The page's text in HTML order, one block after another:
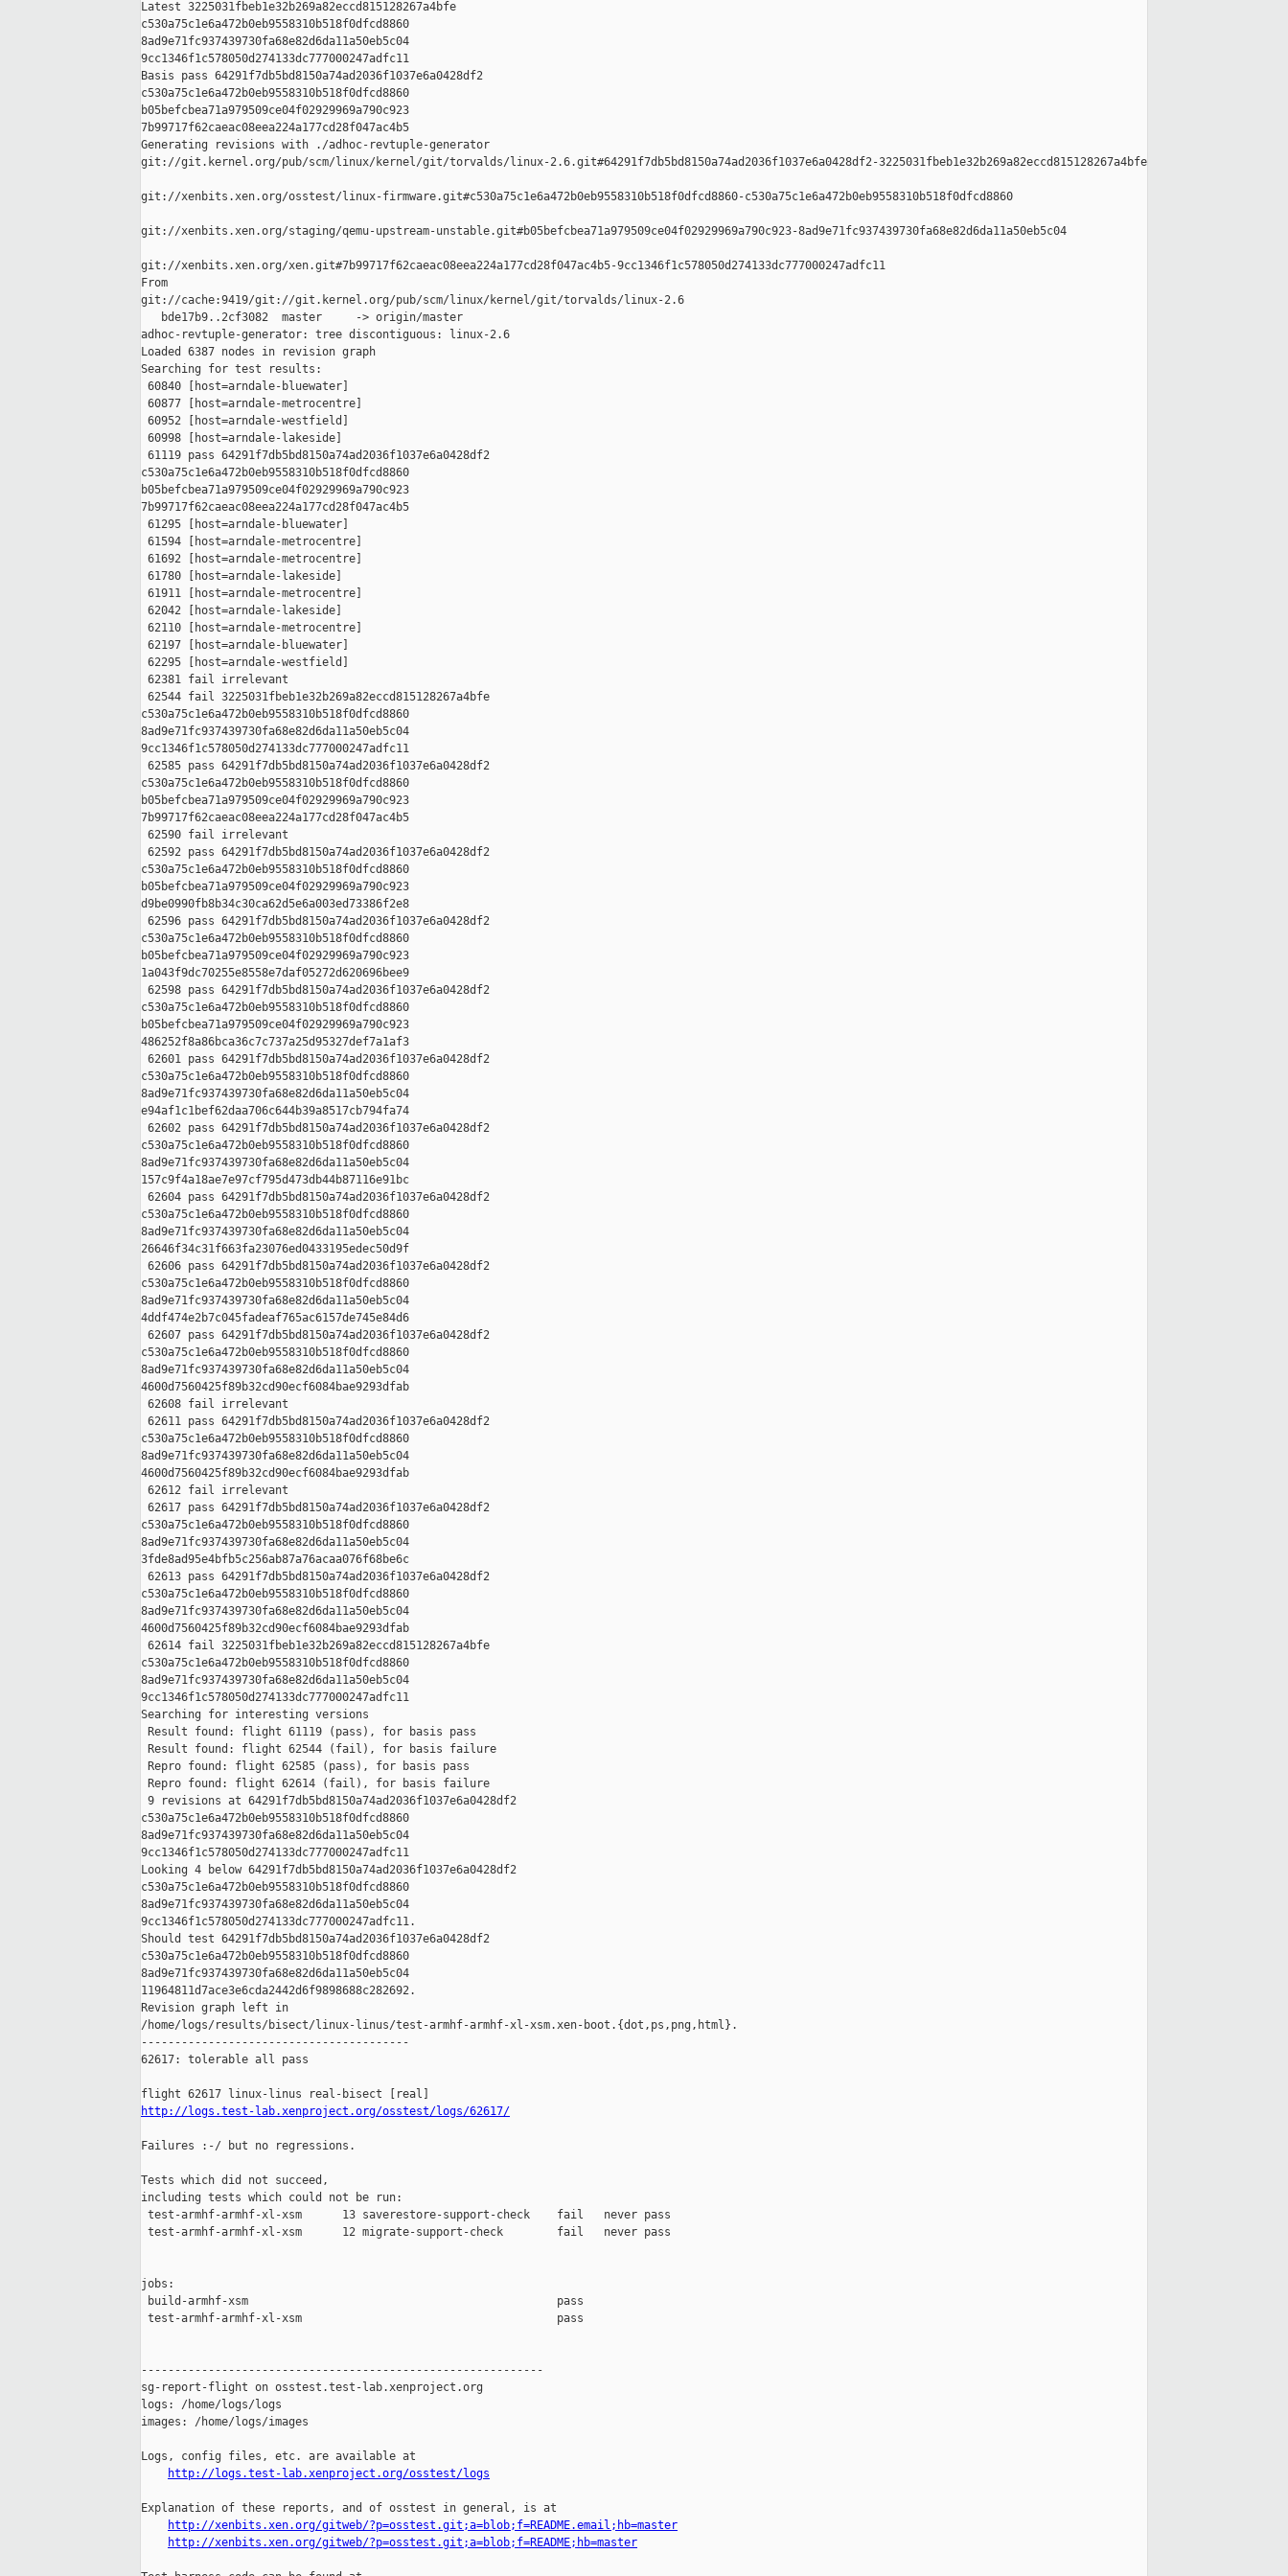
Latest 3225031fbeb1e32b269a82eccd815128267a4bfe
c530a75c1e6a472b0eb9558310b518f0dfcd8860
8ad9e71fc937439730fa68e82d6da11a50eb5c04
9cc1346f1c578050d274133dc777000247adfc11
Basis pass 64291f7db5bd8150a74ad2036f1037e6a0428df2
c530a75c1e6a472b0eb9558310b518f0dfcd8860
b05befcbea71a979509ce04f02929969a790c923
7b99717f62caeac08eea224a177cd28f047ac4b5
Generating revisions with ./adhoc-revtuple-generator
git://git.kernel.org/pub/scm/linux/kernel/git/torvalds/linux-2.6.git#64291f7db5bd8150a74ad2036f1037e6a0428df2-3225031fbeb1e32b269a82eccd815128267a4bfe
git://xenbits.xen.org/osstest/linux-firmware.git#c530a75c1e6a472b0eb9558310b518f0dfcd8860-c530a75c1e6a472b0eb9558310b518f0dfcd8860
git://xenbits.xen.org/staging/qemu-upstream-unstable.git#b05befcbea71a979509ce04f02929969a790c923-8ad9e71fc937439730fa68e82d6da11a50eb5c04
git://xenbits.xen.org/xen.git#7b99717f62caeac08eea224a177cd28f047ac4b5-9cc1346f1c578050d274133dc777000247adfc11
From
git://cache:9419/git://git.kernel.org/pub/scm/linux/kernel/git/torvalds/linux-2.6
   bde17b9..2cf3082  master     -> origin/master
adhoc-revtuple-generator: tree discontiguous: linux-2.6
Loaded 6387 nodes in revision graph
Searching for test results:
60840 [host=arndale-bluewater]
60877 [host=arndale-metrocentre]
60952 [host=arndale-westfield]
60998 [host=arndale-lakeside]
61119 pass 64291f7db5bd8150a74ad2036f1037e6a0428df2
c530a75c1e6a472b0eb9558310b518f0dfcd8860
b05befcbea71a979509ce04f02929969a790c923
7b99717f62caeac08eea224a177cd28f047ac4b5
61295 [host=arndale-bluewater]
61594 [host=arndale-metrocentre]
61692 [host=arndale-metrocentre]
61780 [host=arndale-lakeside]
61911 [host=arndale-metrocentre]
62042 [host=arndale-lakeside]
62110 [host=arndale-metrocentre]
62197 [host=arndale-bluewater]
62295 [host=arndale-westfield]
62381 fail irrelevant
62544 fail 3225031fbeb1e32b269a82eccd815128267a4bfe
c530a75c1e6a472b0eb9558310b518f0dfcd8860
8ad9e71fc937439730fa68e82d6da11a50eb5c04
9cc1346f1c578050d274133dc777000247adfc11
62585 pass 64291f7db5bd8150a74ad2036f1037e6a0428df2
c530a75c1e6a472b0eb9558310b518f0dfcd8860
b05befcbea71a979509ce04f02929969a790c923
7b99717f62caeac08eea224a177cd28f047ac4b5
62590 fail irrelevant
62592 pass 64291f7db5bd8150a74ad2036f1037e6a0428df2
c530a75c1e6a472b0eb9558310b518f0dfcd8860
b05befcbea71a979509ce04f02929969a790c923
d9be0990fb8b34c30ca62d5e6a003ed73386f2e8
62596 pass 64291f7db5bd8150a74ad2036f1037e6a0428df2
c530a75c1e6a472b0eb9558310b518f0dfcd8860
b05befcbea71a979509ce04f02929969a790c923
1a043f9dc70255e8558e7daf05272d620696bee9
62598 pass 64291f7db5bd8150a74ad2036f1037e6a0428df2
c530a75c1e6a472b0eb9558310b518f0dfcd8860
b05befcbea71a979509ce04f02929969a790c923
486252f8a86bca36c7c737a25d95327def7a1af3
62601 pass 64291f7db5bd8150a74ad2036f1037e6a0428df2
c530a75c1e6a472b0eb9558310b518f0dfcd8860
8ad9e71fc937439730fa68e82d6da11a50eb5c04
e94af1c1bef62daa706c644b39a8517cb794fa74
62602 pass 64291f7db5bd8150a74ad2036f1037e6a0428df2
c530a75c1e6a472b0eb9558310b518f0dfcd8860
8ad9e71fc937439730fa68e82d6da11a50eb5c04
157c9f4a18ae7e97cf795d473db44b87116e91bc
62604 pass 64291f7db5bd8150a74ad2036f1037e6a0428df2
c530a75c1e6a472b0eb9558310b518f0dfcd8860
8ad9e71fc937439730fa68e82d6da11a50eb5c04
26646f34c31f663fa23076ed0433195edec50d9f
62606 pass 64291f7db5bd8150a74ad2036f1037e6a0428df2
c530a75c1e6a472b0eb9558310b518f0dfcd8860
8ad9e71fc937439730fa68e82d6da11a50eb5c04
4ddf474e2b7c045fadeaf765ac6157de745e84d6
62607 pass 64291f7db5bd8150a74ad2036f1037e6a0428df2
c530a75c1e6a472b0eb9558310b518f0dfcd8860
8ad9e71fc937439730fa68e82d6da11a50eb5c04
4600d7560425f89b32cd90ecf6084bae9293dfab
62608 fail irrelevant
62611 pass 64291f7db5bd8150a74ad2036f1037e6a0428df2
c530a75c1e6a472b0eb9558310b518f0dfcd8860
8ad9e71fc937439730fa68e82d6da11a50eb5c04
4600d7560425f89b32cd90ecf6084bae9293dfab
62612 fail irrelevant
62617 pass 64291f7db5bd8150a74ad2036f1037e6a0428df2
c530a75c1e6a472b0eb9558310b518f0dfcd8860
8ad9e71fc937439730fa68e82d6da11a50eb5c04
3fde8ad95e4bfb5c256ab87a76acaa076f68be6c
62613 pass 64291f7db5bd8150a74ad2036f1037e6a0428df2
c530a75c1e6a472b0eb9558310b518f0dfcd8860
8ad9e71fc937439730fa68e82d6da11a50eb5c04
4600d7560425f89b32cd90ecf6084bae9293dfab
62614 fail 3225031fbeb1e32b269a82eccd815128267a4bfe
c530a75c1e6a472b0eb9558310b518f0dfcd8860
8ad9e71fc937439730fa68e82d6da11a50eb5c04
9cc1346f1c578050d274133dc777000247adfc11
Searching for interesting versions
Result found: flight 61119 (pass), for basis pass
Result found: flight 62544 (fail), for basis failure
Repro found: flight 62585 (pass), for basis pass
Repro found: flight 62614 (fail), for basis failure
9 revisions at 64291f7db5bd8150a74ad2036f1037e6a0428df2
c530a75c1e6a472b0eb9558310b518f0dfcd8860
8ad9e71fc937439730fa68e82d6da11a50eb5c04
9cc1346f1c578050d274133dc777000247adfc11
Looking 4 below 64291f7db5bd8150a74ad2036f1037e6a0428df2
c530a75c1e6a472b0eb9558310b518f0dfcd8860
8ad9e71fc937439730fa68e82d6da11a50eb5c04
9cc1346f1c578050d274133dc777000247adfc11.
Should test 64291f7db5bd8150a74ad2036f1037e6a0428df2
c530a75c1e6a472b0eb9558310b518f0dfcd8860
8ad9e71fc937439730fa68e82d6da11a50eb5c04
11964811d7ace3e6cda2442d6f9898688c282692.
Revision graph left in
/home/logs/results/bisect/linux-linus/test-armhf-armhf-xl-xsm.xen-boot.{dot,ps,png,html}.
----------------------------------------
62617: tolerable all pass
http://logs.test-lab.xenproject.org/osstest/logs/62617/
Failures :-/ but no regressions.
Tests which did not succeed,
including tests which could not be run:
test-armhf-armhf-xl-xsm      13 saverestore-support-check    fail   never pass
test-armhf-armhf-xl-xsm      12 migrate-support-check        fail   never pass
jobs:
build-armhf-xsm                                              pass
test-armhf-armhf-xl-xsm                                      pass
------------------------------------------------------------
sg-report-flight on osstest.test-lab.xenproject.org
logs: /home/logs/logs
images: /home/logs/images
Logs, config files, etc. are available at
http://logs.test-lab.xenproject.org/osstest/logs
Explanation of these reports, and of osstest in general, is at
http://xenbits.xen.org/gitweb/?p=osstest.git;a=blob;f=README.email;hb=master
http://xenbits.xen.org/gitweb/?p=osstest.git;a=blob;f=README;hb=master